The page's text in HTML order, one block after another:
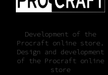
Development of the
Procraft online store.
Design and development
of the Procraft online
store